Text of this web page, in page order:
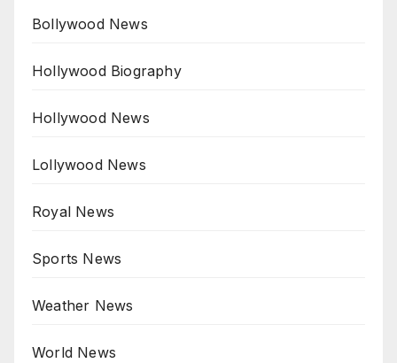
Bollywood News
Hollywood Biography
Hollywood News
Lollywood News
Royal News
Sports News
Weather News
World News